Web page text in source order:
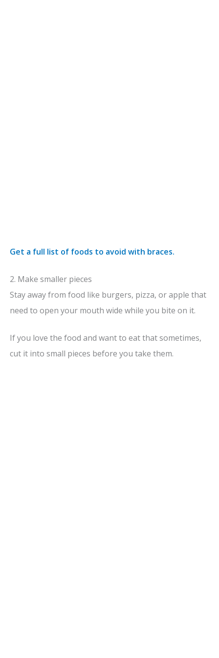
Get a full list of foods to avoid with braces.
2. Make smaller pieces
Stay away from food like burgers, pizza, or apple that
need to open your mouth wide while you bite on it.
If you love the food and want to eat that sometimes,
cut it into small pieces before you take them.